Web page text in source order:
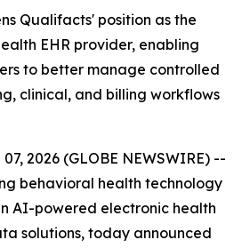
Qualifacts' position as the
EHR provider, enabling
to better manage controlled
clinical, and billing workflows
2026 (GLOBE NEWSWIRE) --
behavioral health technology
AI-powered electronic health
solutions, today announced